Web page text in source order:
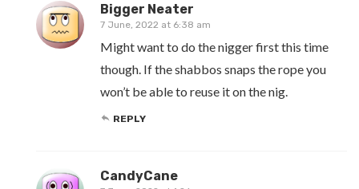
Bigger Neater
7 June, 2022 at 6:38 am
Might want to do the nigger first this time
though. If the shabbos snaps the rope you
won’t be able to reuse it on the nig.
REPLY
CandyCane